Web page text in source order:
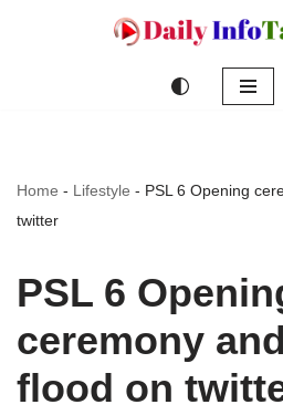
Home - Lifestyle - PSL 6 Opening
twitter
PSL 6
ceremony
flood on